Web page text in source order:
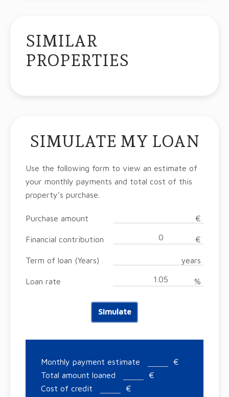
SIMILAR
PROPERTIES
SIMULATE MY LOAN
Use the following form to view an estimate of
your monthly payments and total cost of this
property’s purchase.
Purchase amount €
Financial contribution €
Term of loan (Years) years
Loan rate %
Simulate
Monthly payment estimate
€
Total amount loaned
€
Cost of credit
€